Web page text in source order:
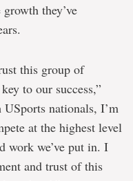
they’ve
this group of
to our success,”
nationals, I’m
at the highest level
work we’ve put in. I
and trust of this